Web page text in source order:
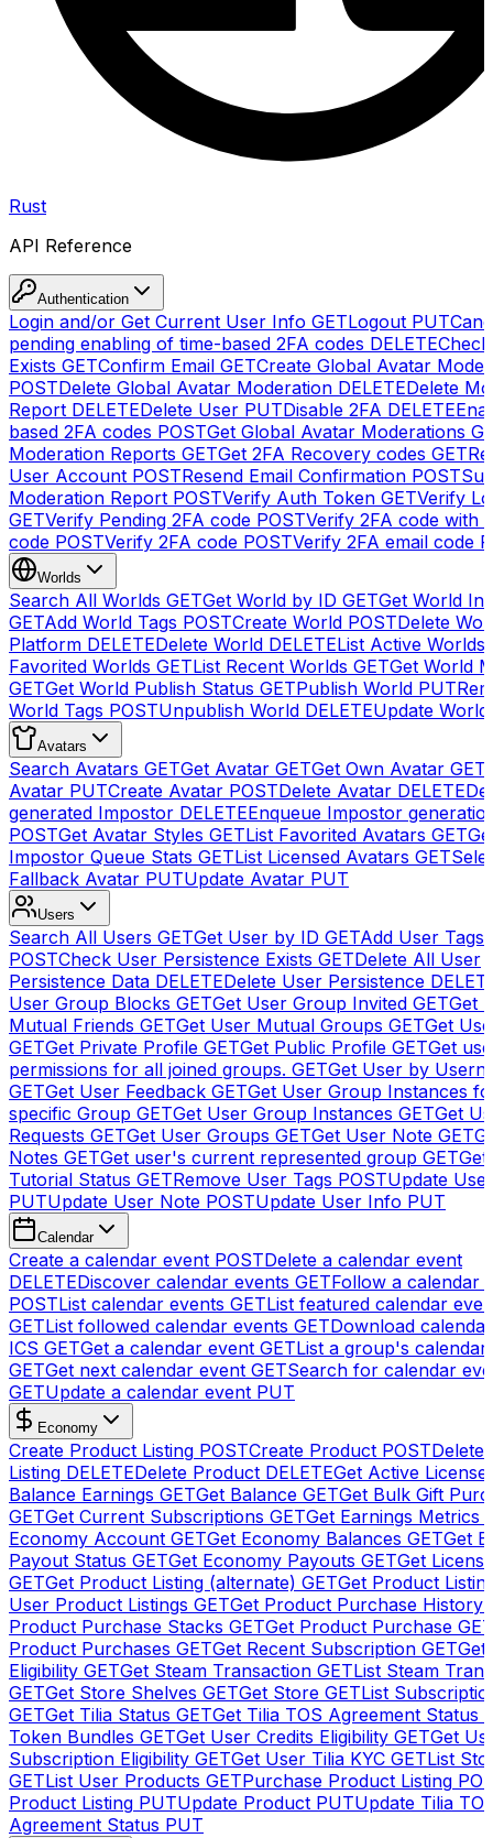
Rust
API Reference
Authentication
Login and/or Get Current User Info GETLogout PUT
pending enabling of time-based 2FA codes DELETE
Exists GETConfirm Email GETCreate Global Avatar
POSTDelete Global Avatar Moderation DELETEDelete
Report DELETEDelete User PUTDisable 2FA DELETE
based 2FA codes POSTGet Global Avatar Moderations
Moderation Reports GETGet 2FA Recovery codes GET
User Account POSTResend Email Confirmation POST
Moderation Report POSTVerify Auth Token GETVerify
GETVerify Pending 2FA code POSTVerify 2FA code with
code POSTVerify 2FA code POSTVerify 2FA email code
Worlds
Search All Worlds GETGet World by ID GETGet World
GETAdd World Tags POSTCreate World POSTDelete
Platform DELETEDelete World DELETEList Active Worlds
Favorited Worlds GETList Recent Worlds GETGet World
GETGet World Publish Status GETPublish World PUT
World Tags POSTUnpublish World DELETEUpdate World
Avatars
Search Avatars GETGet Avatar GETGet Own Avatar GET
Avatar PUTCreate Avatar POSTDelete Avatar DELETE
generated Impostor DELETEEnqueue Impostor
POSTGet Avatar Styles GETList Favorited Avatars GET
Impostor Queue Stats GETList Licensed Avatars GET
Fallback Avatar PUTUpdate Avatar PUT
Users
Search All Users GETGet User by ID GETAdd User Tags
POSTCheck User Persistence Exists GETDelete All User
Persistence Data DELETEDelete User Persistence
User Group Blocks GETGet User Group Invited GETGet
Mutual Friends GETGet User Mutual Groups GETGet
GETGet Private Profile GETGet Public Profile GETGet
permissions for all joined groups. GETGet User by
GETGet User Feedback GETGet User Group Instances
specific Group GETGet User Group Instances GETGet
Requests GETGet User Groups GETGet User Note GET
Notes GETGet user's current represented group GET
Tutorial Status GETRemove User Tags POSTUpdate
PUTUpdate User Note POSTUpdate User Info PUT
Calendar
Create a calendar event POSTDelete a calendar event
DELETEDiscover calendar events GETFollow a calendar
POSTList calendar events GETList featured calendar
GETList followed calendar events GETDownload
ICS GETGet a calendar event GETList a group's calendar
GETGet next calendar event GETSearch for calendar
GETUpdate a calendar event PUT
Economy
Create Product Listing POSTCreate Product POSTDelete
Listing DELETEDelete Product DELETEGet Active
Balance Earnings GETGet Balance GETGet Bulk Gift
GETGet Current Subscriptions GETGet Earnings Metrics
Economy Account GETGet Economy Balances GETGet
Payout Status GETGet Economy Payouts GETGet
GETGet Product Listing (alternate) GETGet Product
User Product Listings GETGet Product Purchase History
Product Purchase Stacks GETGet Product Purchase GET
Product Purchases GETGet Recent Subscription GETGet
Eligibility GETGet Steam Transaction GETList Steam
GETGet Store Shelves GETGet Store GETList
GETGet Tilia Status GETGet Tilia TOS Agreement Status
Token Bundles GETGet User Credits Eligibility GETGet
Subscription Eligibility GETGet User Tilia KYC GETList
GETList User Products GETPurchase Product Listing
Product Listing PUTUpdate Product PUTUpdate Tilia
Agreement Status PUT